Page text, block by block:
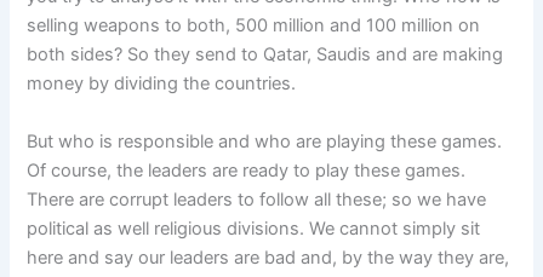
selling weapons to both, 500 million and 100 million on
both sides? So they send to Qatar, Saudis and are making
money by dividing the countries.
But who is responsible and who are playing these games.
Of course, the leaders are ready to play these games.
There are corrupt leaders to follow all these; so we have
political as well religious divisions. We cannot simply sit
here and say our leaders are bad and, by the way they are,